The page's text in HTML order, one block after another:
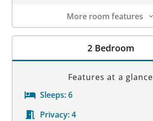
More room features
Room Details
2 Bedroom
Features at a glance
Sleeps:6
Privacy:4